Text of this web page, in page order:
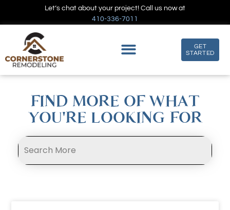
Let’s chat about your project! Call us now at
410-336-7011
GET
STARTED
FIND MORE OF WHAT
YOU'RE LOOKING FOR